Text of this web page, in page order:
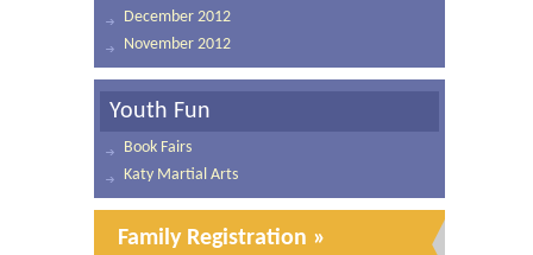
December 2012
November 2012
Youth Fun
Book Fairs
Katy Martial Arts
Family Registration »